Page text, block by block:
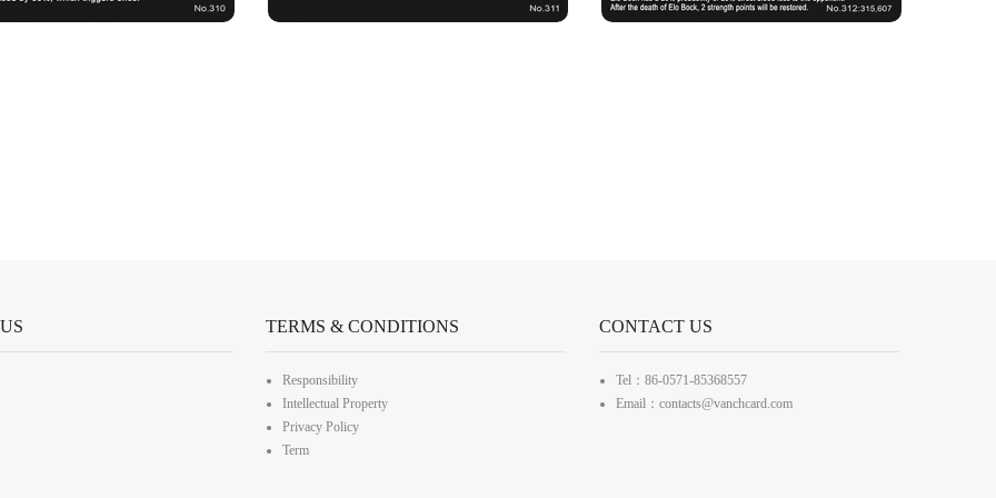
TERMS & CONDITIONS
Responsibility
Intellectual Property
Privacy Policy
Term
CONTACT US
Tel：86-0571-85368557
Email：contacts@vanchcard.com